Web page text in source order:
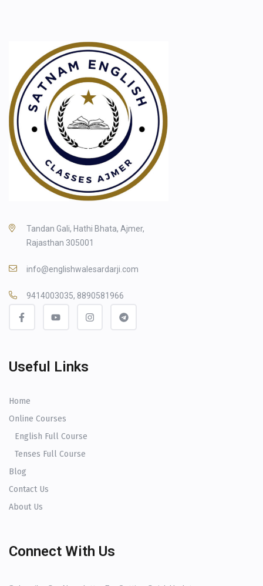
Tandan Gali, Hathi Bhata, Ajmer,
Rajasthan 305001
info@englishwalesardarji.com
9414003035, 8890581966
Useful Links
Home
Online Courses
English Full Course
Tenses Full Course
Blog
Contact Us
About Us
Connect With Us